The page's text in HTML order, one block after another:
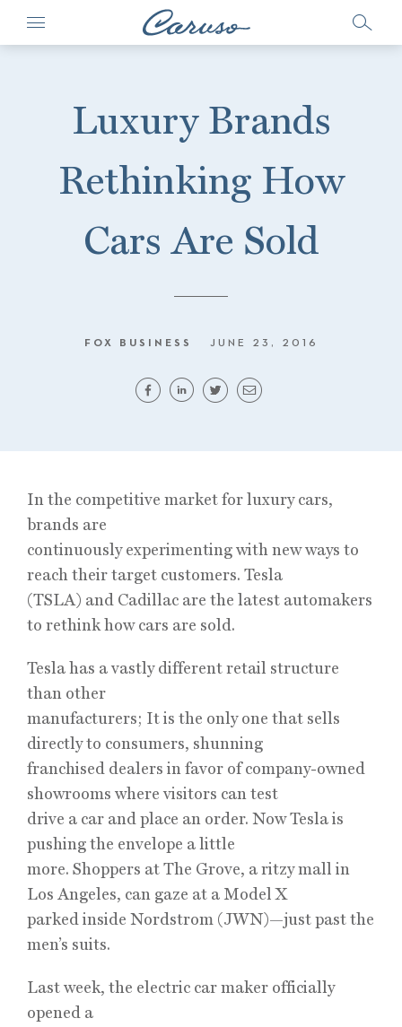
Luxury Brands
Rethinking How
Cars Are Sold
FOX BUSINESS JUNE 23, 2016
In the competitive market for luxury cars,
brands are
continuously experimenting with new ways to
reach their target customers. Tesla
(TSLA) and Cadillac are the latest automakers
to rethink how cars are sold.
Tesla has a vastly different retail structure
than other
manufacturers; It is the only one that sells
directly to consumers, shunning
franchised dealers in favor of company-owned
showrooms where visitors can test
drive a car and place an order. Now Tesla is
pushing the envelope a little
more. Shoppers at The Grove, a ritzy mall in
Los Angeles, can gaze at a Model X
parked inside Nordstrom (JWN)—just past the
men’s suits.
Last week, the electric car maker officially
opened a